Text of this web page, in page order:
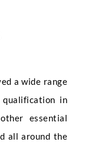
a wide range
in
essential
all around the